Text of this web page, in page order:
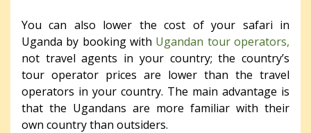
You can also lower the cost of your safari in
Uganda by booking with Ugandan tour operators,
not travel agents in your country; the country’s
tour operator prices are lower than the travel
operators in your country. The main advantage is
that the Ugandans are more familiar with their
own country than outsiders.